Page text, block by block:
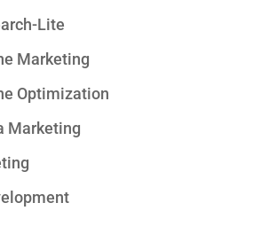
Lite
Marketing
Optimization
Marketing